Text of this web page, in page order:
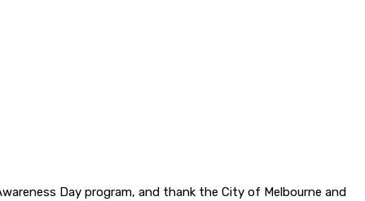
Day program, and thank the City of Melbourne and